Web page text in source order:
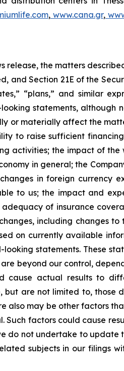
, www.cana.gr,
release, the matters
and Section 21E of the
“plans,” and similar
statements,
or materially affect the
to raise sufficient
activities; the impact of
in general; the
in foreign currency
to us; the impact and
of insurance
including changes
on currently available
statements. These
beyond our control,
cause actual results to
but are not limited to,
also may be other factors
factors could cause
not undertake to update
subjects in our filings